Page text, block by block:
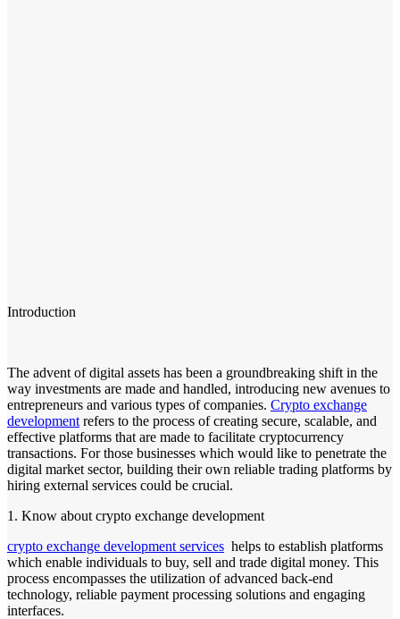
Introduction
The advent of digital assets has been a groundbreaking shift in the
way investments are made and handled, introducing new avenues to
entrepreneurs and various types of companies. Crypto exchange
development refers to the process of creating secure, scalable, and
effective platforms that are made to facilitate cryptocurrency
transactions. For those businesses which would like to penetrate the
digital market sector, building their own reliable trading platforms by
hiring external services could be crucial.
1. Know about crypto exchange development
crypto exchange development services helps to establish platforms
which enable individuals to buy, sell and trade digital money. This
process encompasses the utilization of advanced back-end
technology, reliable payment processing solutions and engaging
interfaces.